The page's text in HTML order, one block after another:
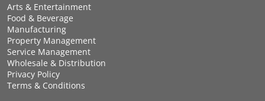
Arts & Entertainment
Food & Beverage
Manufacturing
Property Management
Service Management
Wholesale & Distribution
Privacy Policy
Terms & Conditions